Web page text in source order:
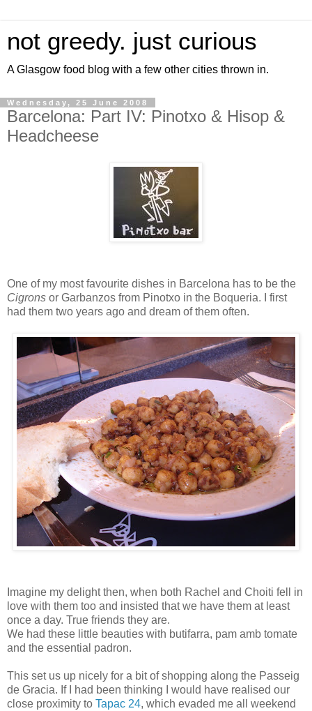
not greedy. just curious
A Glasgow food blog with a few other cities thrown in.
Wednesday, 25 June 2008
Barcelona: Part IV: Pinotxo & Hisop &
Headcheese
One of my most favourite dishes in Barcelona has to be the
Cigrons or Garbanzos from Pinotxo in the Boqueria. I first
had them two years ago and dream of them often.
Imagine my delight then, when both Rachel and Choiti fell in
love with them too and insisted that we have them at least
once a day. True friends they are.
We had these little beauties with butifarra, pam amb tomate
and the essential padron.
This set us up nicely for a bit of shopping along the Passeig
de Gracia. If I had been thinking I would have realised our
close proximity to Tapac 24, which evaded me all weekend